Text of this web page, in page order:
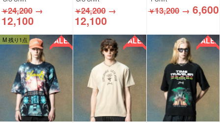
￥24,200 →
12,100
￥24,200→
12,100
￥13,200→ 6,600
M 残り1点 SALE!! SALE!! SALE!!